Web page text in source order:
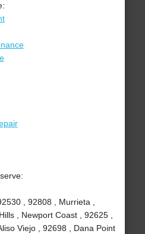
, 92808 , Murrieta ,
, Newport Coast , 92625 ,
Viejo , 92698 , Dana Point